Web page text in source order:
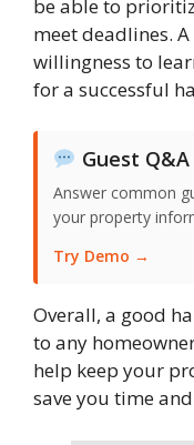
be able to
meet deadlines.
willingness to
for a successful
Guest
Answer common
your property
Try Demo →
Overall, a good
to any
help keep your
save you time